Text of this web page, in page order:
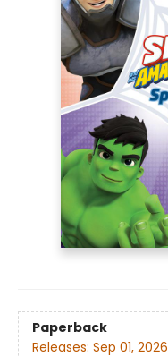
Paperback
Releases: Sep 01, 2026